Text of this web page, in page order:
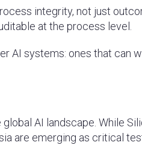
integrity, not just
at the process level.
AI systems: ones that can
AI landscape. While
are emerging as critical